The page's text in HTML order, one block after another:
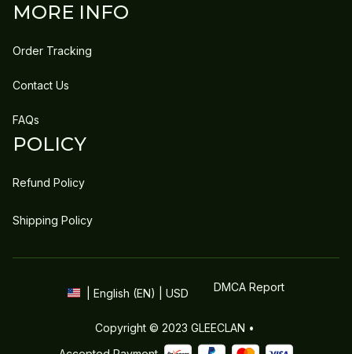
MORE INFO
Order Tracking
Contact Us
FAQs
POLICY
Refund Policy
Shipping Policy
| English (EN) | USD DMCA Report
Copyright © 2023 GLEECLAN •